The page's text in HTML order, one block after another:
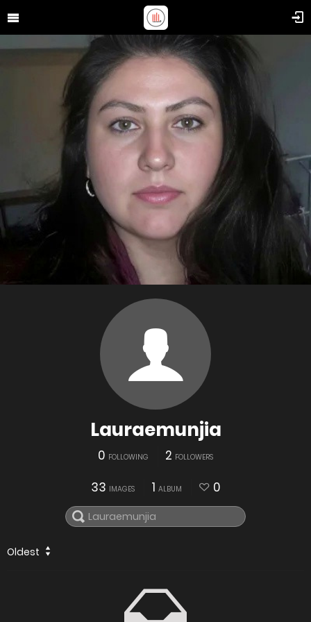
Lauraemunjia
0 FOLLOWING 2 FOLLOWERS
33 IMAGES 1 ALBUM 0
Oldest